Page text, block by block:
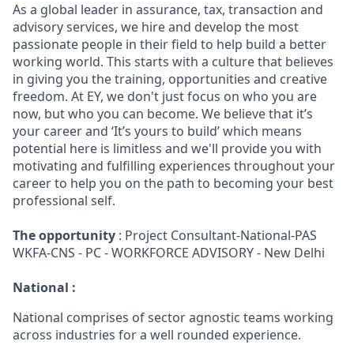
As a global leader in assurance, tax, transaction and
advisory services, we hire and develop the most
passionate people in their field to help build a better
working world. This starts with a culture that believes
in giving you the training, opportunities and creative
freedom. At EY, we don't just focus on who you are
now, but who you can become. We believe that it’s
your career and ‘It’s yours to build’ which means
potential here is limitless and we'll provide you with
motivating and fulfilling experiences throughout your
career to help you on the path to becoming your best
professional self.
The opportunity : Project Consultant-National-PAS
WKFA-CNS - PC - WORKFORCE ADVISORY - New Delhi
National :
National comprises of sector agnostic teams working
across industries for a well rounded experience.